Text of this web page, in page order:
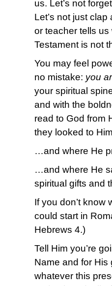
us. Let’s not
Let’s not just
or teacher tells us
Testament is not
You may feel
no mistake: you
your spiritual
and with the
read to God from
they looked to
…and where He
…and where He
spiritual gifts and
If you don’t know
could start in
Hebrews 4.)
Tell Him you’re
Name and for His
whatever this